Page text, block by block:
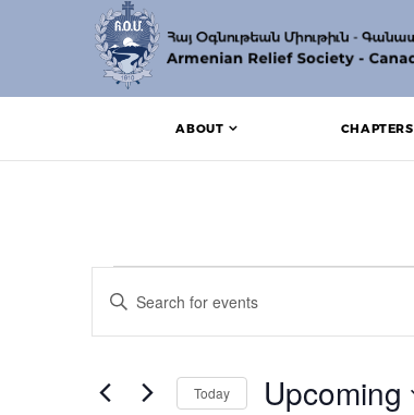
ABOUT CHAPTERS
Events
Events
Search
Views
Enter
Keyword.
Search
by
Today Upcoming